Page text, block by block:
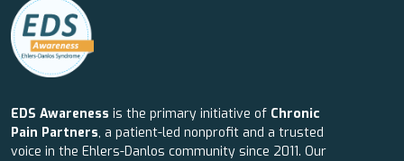
EDS Awareness is the primary initiative of Chronic
Pain Partners, a patient-led nonprofit and a trusted
voice in the Ehlers-Danlos community since 2011. Our